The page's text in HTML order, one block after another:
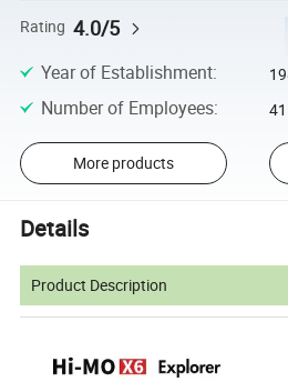
Rating 4.0/5
Year of Establishment:
Number of Employees:
More products
Details
Product Description